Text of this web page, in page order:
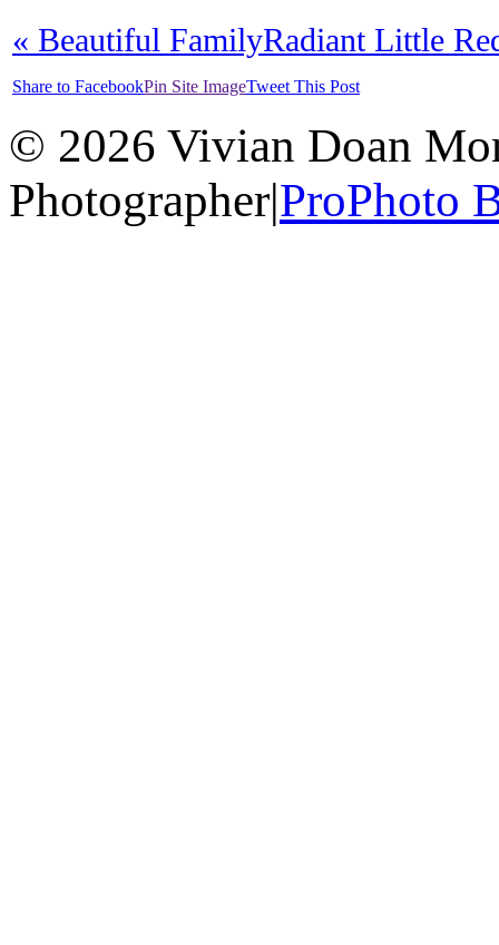
« Beautiful FamilyRadiant Little
Share to FacebookPin Site ImageTweet This Post
© 2026 Vivian Doan
Photographer|ProPhoto